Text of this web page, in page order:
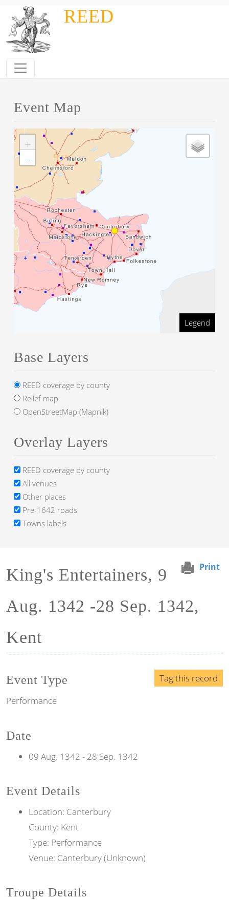
Skip to main contentREED
Print
King's Entertainers, 9
Aug. 1342 -28 Sep. 1342,
Kent
Tag this record
Event Type
Performance
Date
09 Aug. 1342 - 28 Sep. 1342
Event Details
Location: Canterbury
County: Kent
Type: Performance
Venue: Canterbury (Unknown)
Troupe Details
Event Map
+
−
Legend
Base Layers
REED coverage by county
Relief map
OpenStreetMap (Mapnik)
Overlay Layers
REED coverage by county
All venues
Other places
Pre-1642 roads
Towns labels